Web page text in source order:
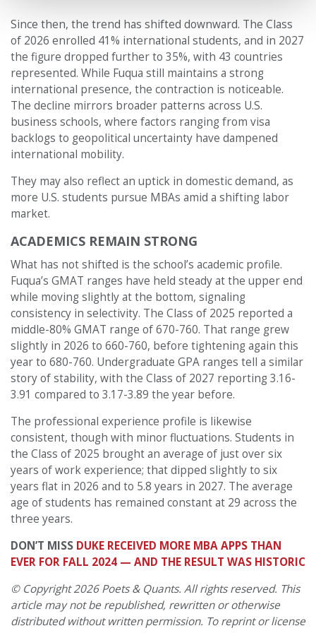
Since then, the trend has shifted downward. The Class
of 2026 enrolled 41% international students, and in 2027
the figure dropped further to 35%, with 43 countries
represented. While Fuqua still maintains a strong
international presence, the contraction is noticeable.
The decline mirrors broader patterns across U.S.
business schools, where factors ranging from visa
backlogs to geopolitical uncertainty have dampened
international mobility.
They may also reflect an uptick in domestic demand, as
more U.S. students pursue MBAs amid a shifting labor
market.
ACADEMICS REMAIN STRONG
What has not shifted is the school’s academic profile.
Fuqua’s GMAT ranges have held steady at the upper end
while moving slightly at the bottom, signaling
consistency in selectivity. The Class of 2025 reported a
middle-80% GMAT range of 670-760. That range grew
slightly in 2026 to 660-760, before tightening again this
year to 680-760. Undergraduate GPA ranges tell a similar
story of stability, with the Class of 2027 reporting 3.16-
3.91 compared to 3.17-3.89 the year before.
The professional experience profile is likewise
consistent, though with minor fluctuations. Students in
the Class of 2025 brought an average of just over six
years of work experience; that dipped slightly to six
years flat in 2026 and to 5.8 years in 2027. The average
age of students has remained constant at 29 across the
three years.
DON’T MISS DUKE RECEIVED MORE MBA APPS THAN
EVER FOR FALL 2024 — AND THE RESULT WAS HISTORIC
© Copyright 2026 Poets & Quants. All rights reserved. This
article may not be republished, rewritten or otherwise
distributed without written permission. To reprint or license